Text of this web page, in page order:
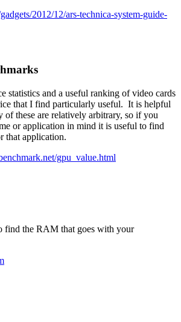
2012/12/ars-technica-system-guide-
statistics and a useful ranking of video cards
that I find particularly useful. It is helpful
of these are relatively arbitrary, so if you
or application in mind it is useful to find
that application.
gpu_value.html
find the RAM that goes with your